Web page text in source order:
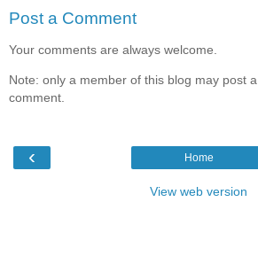
Post a Comment
Your comments are always welcome.
Note: only a member of this blog may post a
comment.
‹ Home
View web version